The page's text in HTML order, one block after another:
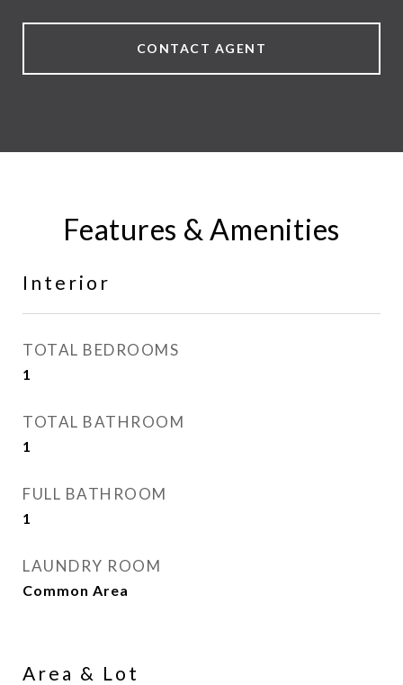
CONTACT AGENT
Features & Amenities
Interior
TOTAL BEDROOMS
1
TOTAL BATHROOM
1
FULL BATHROOM
1
LAUNDRY ROOM
Common Area
Area & Lot